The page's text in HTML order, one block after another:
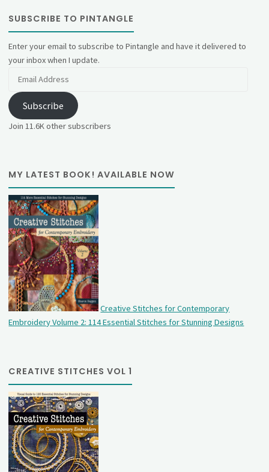
SUBSCRIBE TO PINTANGLE
Enter your email to subscribe to Pintangle and have it delivered to
your inbox when I update.
Subscribe
Join 11.6K other subscribers
MY LATEST BOOK! AVAILABLE NOW
Creative Stitches for Contemporary
Embroidery Volume 2: 114 Essential Stitches for Stunning Designs
CREATIVE STITCHES VOL 1